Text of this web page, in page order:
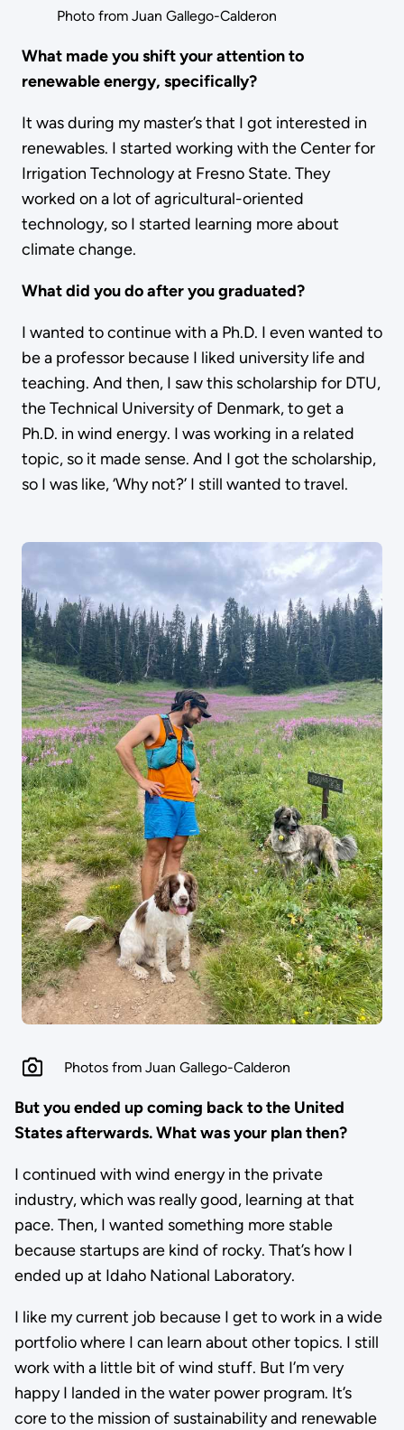
Photo from Juan Gallego-Calderon
What made you shift your attention to
renewable energy, specifically?
It was during my master’s that I got interested in
renewables. I started working with the Center for
Irrigation Technology at Fresno State. They
worked on a lot of agricultural-oriented
technology, so I started learning more about
climate change.
What did you do after you graduated?
I wanted to continue with a Ph.D. I even wanted to
be a professor because I liked university life and
teaching. And then, I saw this scholarship for DTU,
the Technical University of Denmark, to get a
Ph.D. in wind energy. I was working in a related
topic, so it made sense. And I got the scholarship,
so I was like, ‘Why not?’ I still wanted to travel.
Photos from Juan Gallego-Calderon
But you ended up coming back to the United
States afterwards. What was your plan then?
I continued with wind energy in the private
industry, which was really good, learning at that
pace. Then, I wanted something more stable
because startups are kind of rocky. That’s how I
ended up at Idaho National Laboratory.
I like my current job because I get to work in a wide
portfolio where I can learn about other topics. I still
work with a little bit of wind stuff. But I’m very
happy I landed in the water power program. It’s
core to the mission of sustainability and renewable